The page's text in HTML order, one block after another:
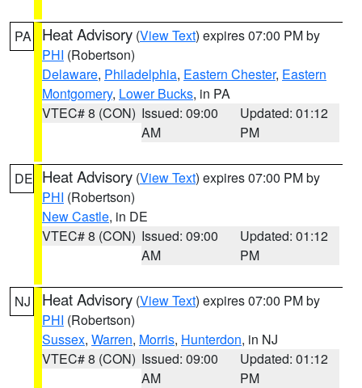
PA Heat Advisory (View Text) expires 07:00 PM by
PHI (Robertson)
Delaware, Philadelphia, Eastern Chester, Eastern
Montgomery, Lower Bucks, in PA
VTEC# 8 (CON) Issued: 09:00
AM
Updated: 01:12
PM
DE Heat Advisory (View Text) expires 07:00 PM by
PHI (Robertson)
New Castle, in DE
VTEC# 8 (CON) Issued: 09:00
AM
Updated: 01:12
PM
NJ Heat Advisory (View Text) expires 07:00 PM by
PHI (Robertson)
Sussex, Warren, Morris, Hunterdon, in NJ
VTEC# 8 (CON) Issued: 09:00
AM
Updated: 01:12
PM